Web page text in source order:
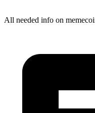
All needed info on